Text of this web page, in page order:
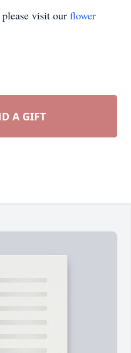
visit our flower
A GIFT